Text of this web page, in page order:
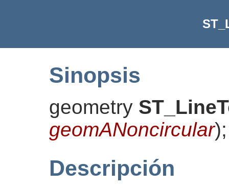
Sinopsis
geometry
geomANoncircular);
Descripción